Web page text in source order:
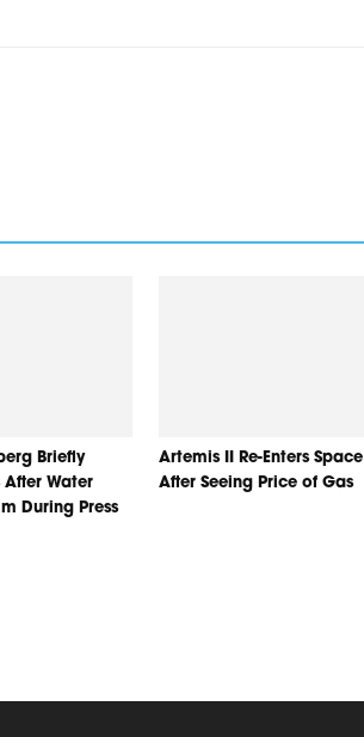
Briefly
After Water
During Press
Artemis II Re-Enters Space
After Seeing Price of Gas